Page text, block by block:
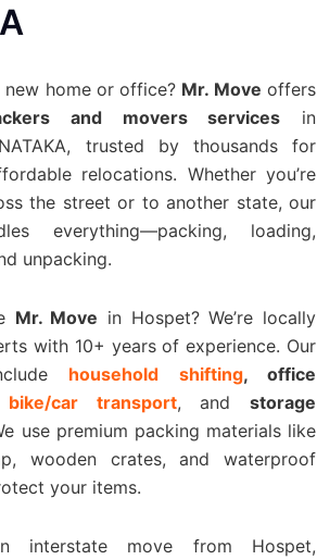
home or office? Mr. Move offers
and movers services in
trusted by thousands for
relocations. Whether you’re
the street or to another state, our
everything—packing, loading,
unpacking.
Mr. Move in Hospet? We’re locally
with 10+ years of experience. Our
household shifting, office
bike/car transport, andstorage
use premium packing materials like
wooden crates, and waterproof
your items.
interstate move from Hospet,